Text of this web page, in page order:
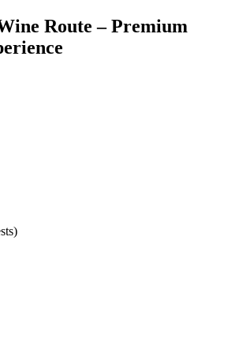
Route – Premium